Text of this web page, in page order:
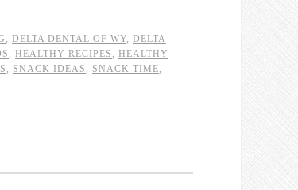
, DELTA DENTAL OF WY, DELTA
, HEALTHY RECIPES , HEALTHY
, SNACK IDEAS , SNACK TIME,